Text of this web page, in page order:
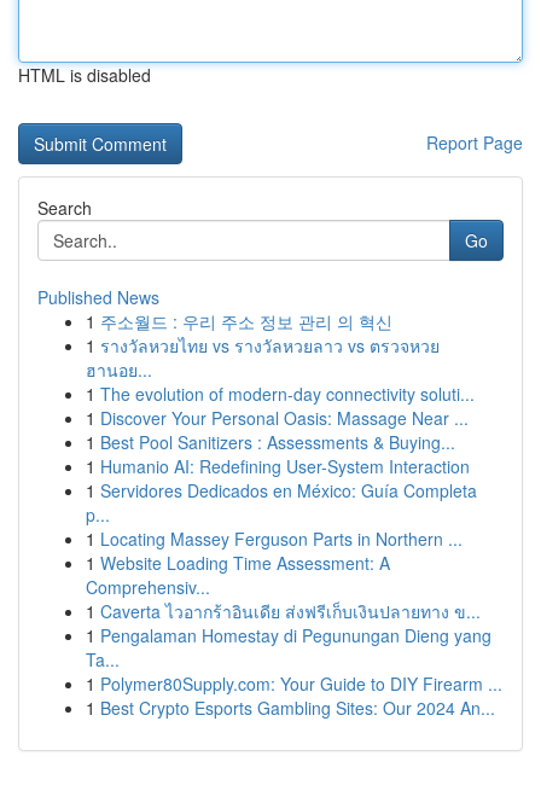
HTML is disabled
Report Page
Search
Go
Published News
1 주소월드 : 우리 주소 정보 관리 의 혁신
1 รางวัลหวยไทย vs รางวัลหวยลาว vs ตรวจหวย
ฮานอย...
1 The evolution of modern-day connectivity soluti...
1 Discover Your Personal Oasis: Massage Near ...
1 Best Pool Sanitizers : Assessments & Buying...
1 Humanio AI: Redefining User-System Interaction
1 Servidores Dedicados en México: Guía Completa
p...
1 Locating Massey Ferguson Parts in Northern ...
1 Website Loading Time Assessment: A
Comprehensiv...
1 Caverta ไวอากร้าอินเดีย ส่งฟรีเก็บเงินปลายทาง ข...
1 Pengalaman Homestay di Pegunungan Dieng yang
Ta...
1 Polymer80Supply.com: Your Guide to DIY Firearm ...
1 Best Crypto Esports Gambling Sites: Our 2024 An...